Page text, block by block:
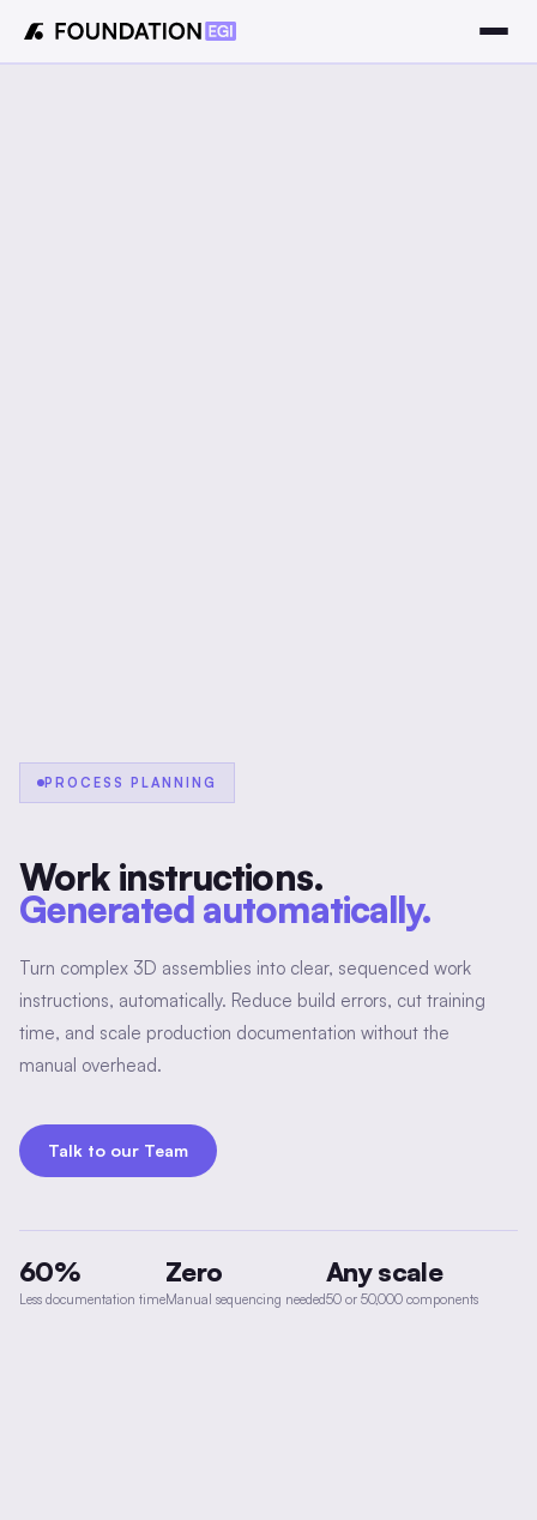
PROCESS PLANNING
Work instructions.
Generated automatically.
Turn complex 3D assemblies into clear, sequenced work
instructions, automatically. Reduce build errors, cut training
time, and scale production documentation without the
manual overhead.
Talk to our Team
60%
Less documentation time
Zero
Manual sequencing needed
Any scale
50 or 50,000 components